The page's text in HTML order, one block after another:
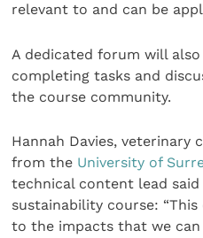
relevant to and can be
A dedicated forum will
completing tasks and
the course community.
Hannah Davies, veterinary
from the University of
technical content lead
sustainability course:
to the impacts that we can